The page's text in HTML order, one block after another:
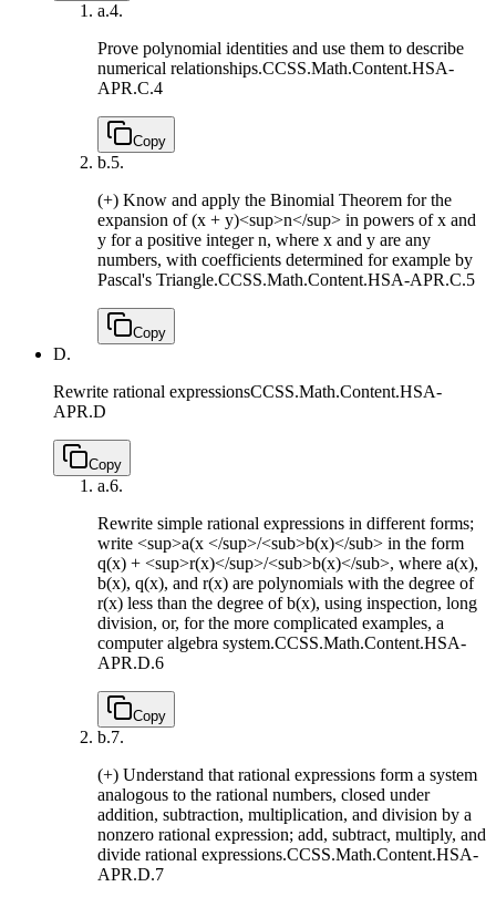
a.4.
Prove polynomial identities and use them to describe
numerical relationships.CCSS.Math.Content.HSA-
APR.C.4
Copy
b.5.
(+) Know and apply the Binomial Theorem for the
expansion of (x + y)<sup>n</sup> in powers of x and
y for a positive integer n, where x and y are any
numbers, with coefficients determined for example by
Pascal's Triangle.CCSS.Math.Content.HSA-APR.C.5
Copy
D.
Rewrite rational expressionsCCSS.Math.Content.HSA-
APR.D
Copy
a.6.
Rewrite simple rational expressions in different forms;
write <sup>a(x </sup>/<sub>b(x)</sub> in the form
q(x) + <sup>r(x)</sup>/<sub>b(x)</sub>, where a(x),
b(x), q(x), and r(x) are polynomials with the degree of
r(x) less than the degree of b(x), using inspection, long
division, or, for the more complicated examples, a
computer algebra system.CCSS.Math.Content.HSA-
APR.D.6
Copy
b.7.
(+) Understand that rational expressions form a system
analogous to the rational numbers, closed under
addition, subtraction, multiplication, and division by a
nonzero rational expression; add, subtract, multiply, and
divide rational expressions.CCSS.Math.Content.HSA-
APR.D.7